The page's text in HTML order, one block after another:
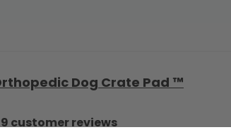
Dog Crate Pad ™
customer reviews